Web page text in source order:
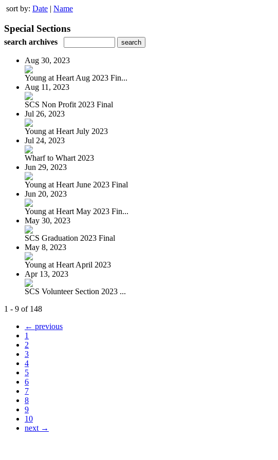
sort by: Date | Name
Special Sections
search archives
Aug 30, 2023
Young at Heart Aug 2023 Fin...
Aug 11, 2023
SCS Non Profit 2023 Final
Jul 26, 2023
Young at Heart July 2023
Jul 24, 2023
Wharf to Whart 2023
Jun 29, 2023
Young at Heart June 2023 Final
Jun 20, 2023
Young at Heart May 2023 Fin...
May 30, 2023
SCS Graduation 2023 Final
May 8, 2023
Young at Heart April 2023
Apr 13, 2023
SCS Volunteer Section 2023 ...
1 - 9 of 148
← previous
1
2
3
4
5
6
7
8
9
10
next →